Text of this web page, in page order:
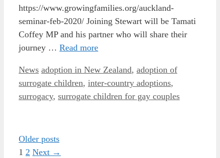
https://www.growingfamilies.org/auckland-
seminar-feb-2020/ Joining Stewart will be Tamati
Coffey MP and his partner who will share their
journey … Read more
Categories
News Tags
adoption in New Zealand, adoption of
surrogate children, inter-country adoptions,
surrogacy, surrogate children for gay couples
Post
navigation
Older posts
Page
1 Page
2 Next →